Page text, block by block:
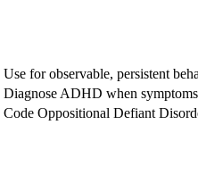
Use for observable, persistent
Diagnose ADHD when
Code Oppositional Defiant